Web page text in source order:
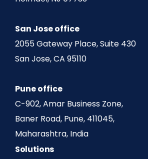
San Jose office
2055 Gateway Place, Suite 430
San Jose, CA 95110
Pune office
C-902, Amar Business Zone,
Baner Road, Pune, 411045,
Maharashtra, India
Solutions